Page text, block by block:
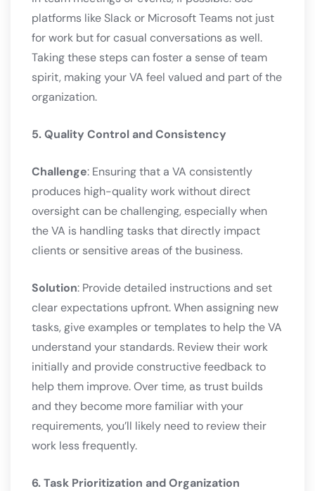
platforms like Slack or Microsoft Teams not just
for work but for casual conversations as well.
Taking these steps can foster a sense of team
spirit, making your VA feel valued and part of the
organization.
5. Quality Control and Consistency
Challenge: Ensuring that a VA consistently
produces high-quality work without direct
oversight can be challenging, especially when
the VA is handling tasks that directly impact
clients or sensitive areas of the business.
Solution: Provide detailed instructions and set
clear expectations upfront. When assigning new
tasks, give examples or templates to help the VA
understand your standards. Review their work
initially and provide constructive feedback to
help them improve. Over time, as trust builds
and they become more familiar with your
requirements, you’ll likely need to review their
work less frequently.
6. Task Prioritization and Organization